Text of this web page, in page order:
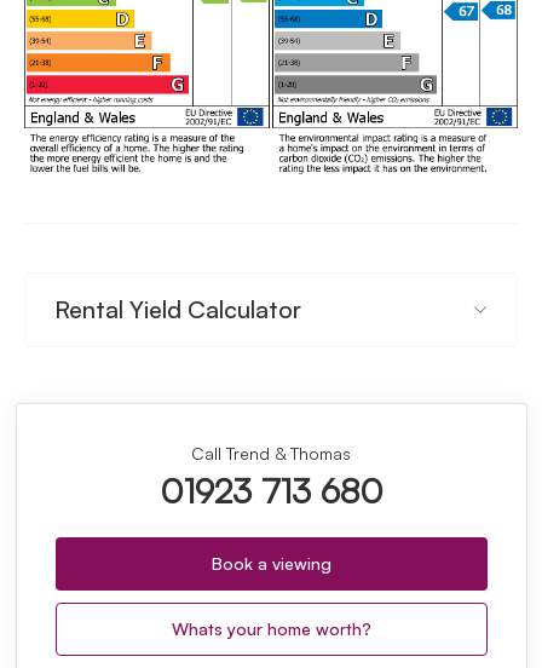
Rental Yield Calculator
Call Trend & Thomas
01923 713 680
Book a viewing
Whats your home worth?